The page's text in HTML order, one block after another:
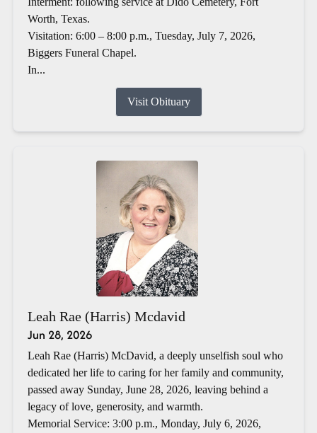
Worth, Texas.
Visitation: 6:00 – 8:00 p.m., Tuesday, July 7, 2026,
Biggers Funeral Chapel.
In...
Visit Obituary
Leah Rae (Harris) Mcdavid
Jun 28, 2026
Leah Rae (Harris) McDavid, a deeply unselfish soul who
dedicated her life to caring for her family and community,
passed away Sunday, June 28, 2026, leaving behind a
legacy of love, generosity, and warmth.
Memorial Service: 3:00 p.m., Monday, July 6, 2026,